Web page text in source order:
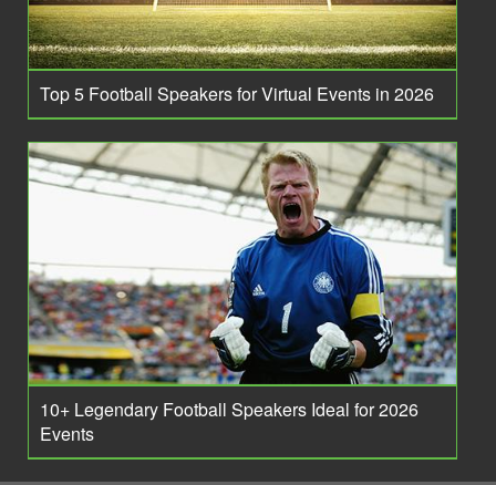
Top 5 Football Speakers for Virtual Events in 2026
10+ Legendary Football Speakers Ideal for 2026
Events